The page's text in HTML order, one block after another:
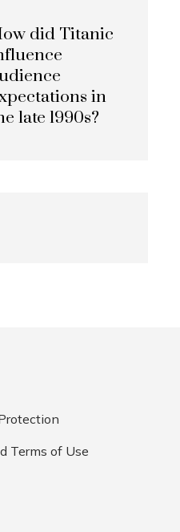
did Titanic
in
late 1990s?
Terms of Use